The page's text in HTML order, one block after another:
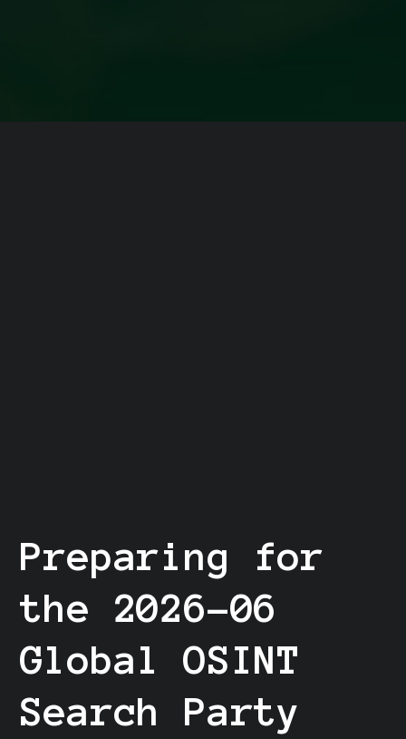
Preparing for
the 2026-06
Global OSINT
Search Party